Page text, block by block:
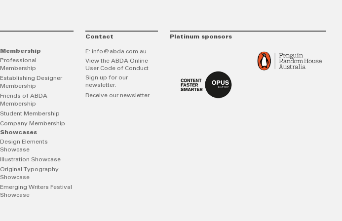
Membership
Professional
Membership
Establishing Designer
Membership
Friends of ABDA
Membership
Student Membership
Company Membership
Showcases
Design Elements
Showcase
Illustration Showcase
Original Typography
Showcase
Emerging Writers Festival
Showcase
Contact
E: info@abda.com.au
View the ABDA Online
User Code of Conduct
Sign up for our
newsletter.
Receive our newsletter
Platinum sponsors